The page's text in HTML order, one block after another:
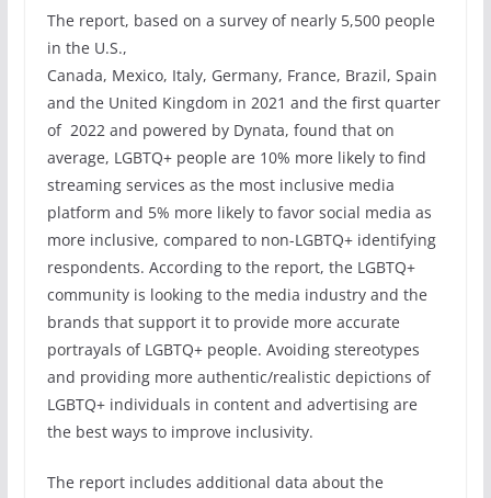
The report, based on a survey of nearly 5,500 people
in the U.S.,
Canada, Mexico, Italy, Germany, France, Brazil, Spain
and the United Kingdom in 2021 and the first quarter
of 2022 and powered by Dynata, found that on
average, LGBTQ+ people are 10% more likely to find
streaming services as the most inclusive media
platform and 5% more likely to favor social media as
more inclusive, compared to non-LGBTQ+ identifying
respondents. According to the report, the LGBTQ+
community is looking to the media industry and the
brands that support it to provide more accurate
portrayals of LGBTQ+ people. Avoiding stereotypes
and providing more authentic/realistic depictions of
LGBTQ+ individuals in content and advertising are
the best ways to improve inclusivity.
The report includes additional data about the